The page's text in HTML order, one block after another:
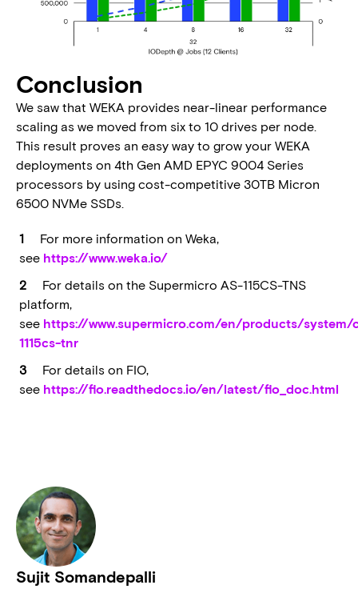
Conclusion
We saw that WEKA provides near-linear performance
scaling as we moved from six to 10 drives per node.
This result proves an easy way to grow your WEKA
deployments on 4th Gen AMD EPYC 9004 Series
processors by using cost-competitive 30TB Micron
6500 NVMe SSDs.
For more information on Weka,
see https://www.weka.io/
For details on the Supermicro AS-115CS-TNS
platform,
see https://www.supermicro.com/en/products/
1115cs-tnr
For details on FIO,
see https://fio.readthedocs.io/en/latest/fio_doc.html
Sujit Somandepalli